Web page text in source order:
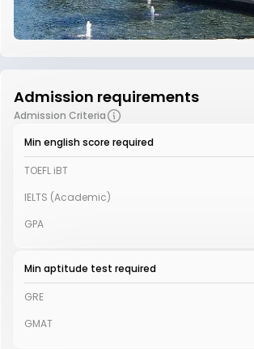
Admission requirements
Admission Criteria
Min english score required
TOEFL iBT
IELTS (Academic)
GPA
Min aptitude test required
GRE
GMAT